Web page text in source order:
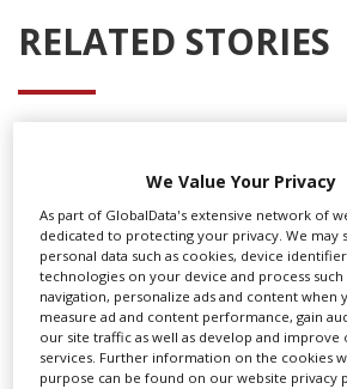
RELATED STORIES
We Value Your Privacy
As part of GlobalData's extensive network of
dedicated to protecting your privacy. We may
personal data such as cookies, device
technologies on your device and process such
navigation, personalize ads and content when
measure ad and content performance, gain
our site traffic as well as develop and improve
services. Further information on the cookies
purpose can be found on our website privacy